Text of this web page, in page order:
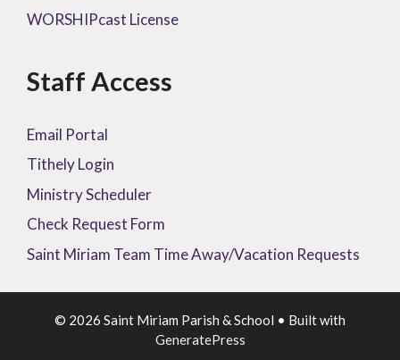
WORSHIPcast License
Staff Access
Email Portal
Tithely Login
Ministry Scheduler
Check Request Form
Saint Miriam Team Time Away/Vacation Requests
© 2026 Saint Miriam Parish & School • Built with
GeneratePress